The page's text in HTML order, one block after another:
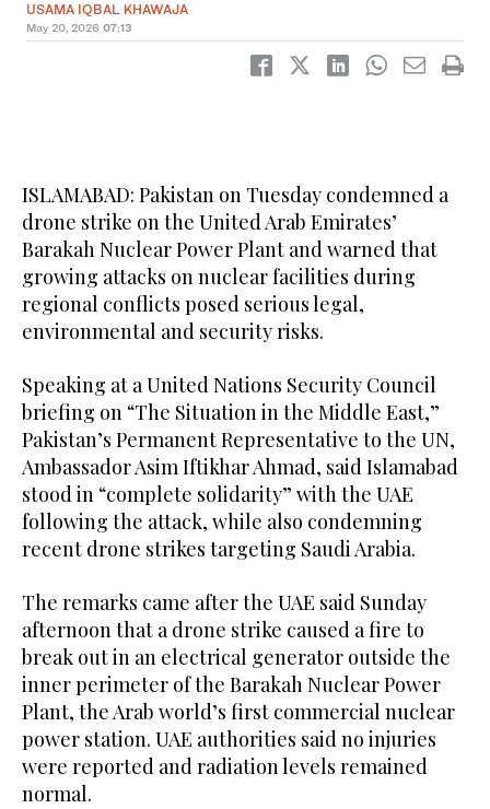
USAMA IQBAL KHAWAJA
May 20, 2026 07:13
ISLAMABAD: Pakistan on Tuesday condemned a
drone strike on the United Arab Emirates’
Barakah Nuclear Power Plant and warned that
growing attacks on nuclear facilities during
regional conflicts posed serious legal,
environmental and security risks.
Speaking at a United Nations Security Council
briefing on “The Situation in the Middle East,”
Pakistan’s Permanent Representative to the UN,
Ambassador Asim Iftikhar Ahmad, said Islamabad
stood in “complete solidarity” with the UAE
following the attack, while also condemning
recent drone strikes targeting Saudi Arabia.
The remarks came after the UAE said Sunday
afternoon that a drone strike caused a fire to
break out in an electrical generator outside the
inner perimeter of the Barakah Nuclear Power
Plant, the Arab world’s first commercial nuclear
power station. UAE authorities said no injuries
were reported and radiation levels remained
normal.